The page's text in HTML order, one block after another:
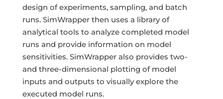
design of experiments, sampling, and batch
runs. SimWrapper then uses a library of
analytical tools to analyze completed model
runs and provide information on model
sensitivities. SimWrapper also provides two-
and three-dimensional plotting of model
inputs and outputs to visually explore the
executed model runs.